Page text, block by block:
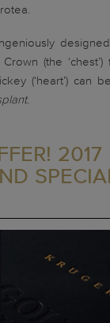
(the
(‘heart’) can
.
2017